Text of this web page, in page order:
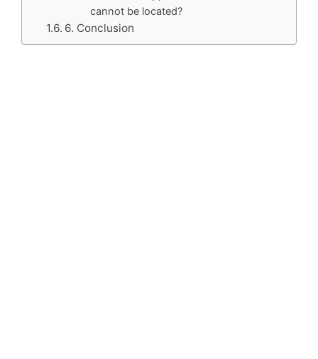
cannot be located?
6. Conclusion